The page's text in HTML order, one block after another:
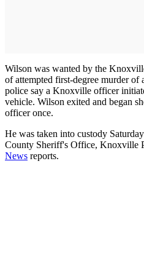
Wilson was wanted by the
of attempted first-degree murder
police say a Knoxville officer
vehicle. Wilson exited and began
officer once.
He was taken into custody
County Sheriff's Office, Knoxville
News reports.